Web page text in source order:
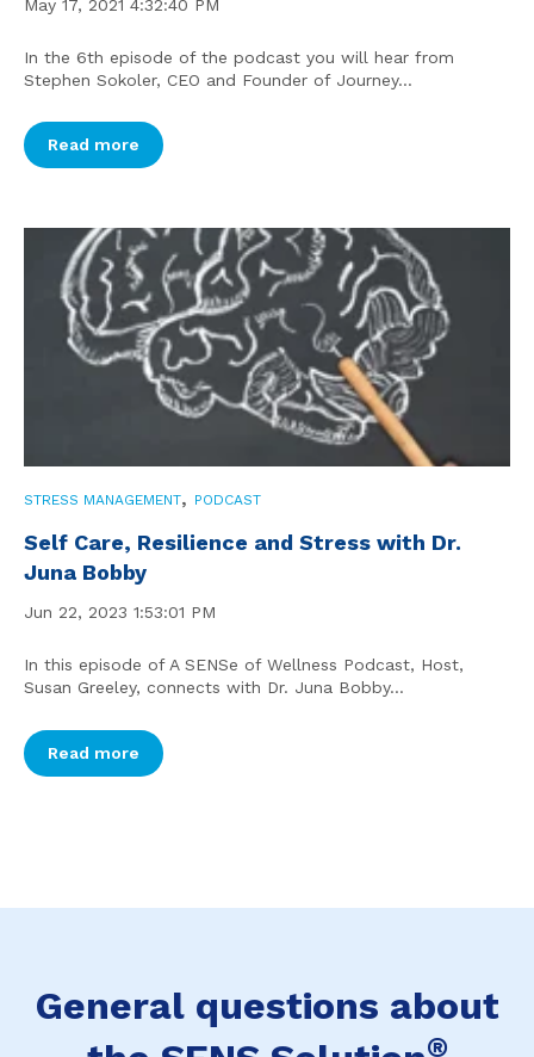
May 17, 2021 4:32:40 PM
In the 6th episode of the podcast you will hear from
Stephen Sokoler, CEO and Founder of Journey...
Read more
STRESS MANAGEMENT, PODCAST
Self Care, Resilience and Stress with Dr.
Juna Bobby
Jun 22, 2023 1:53:01 PM
In this episode of A SENSe of Wellness Podcast, Host,
Susan Greeley, connects with Dr. Juna Bobby...
Read more
General questions about
®